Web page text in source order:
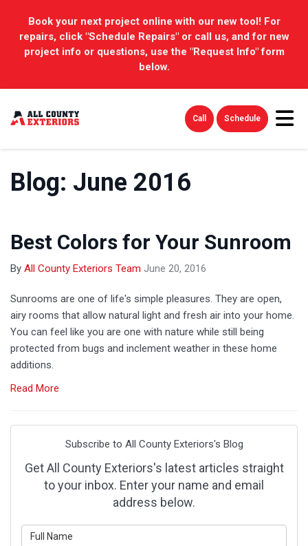
Book your next project online with our new tool! For
repairs, click "Schedule Repairs" or call us, and for new
project info or questions, use the "Request Info" form
below.
Call Schedule
Blog: June 2016
Best Colors for Your Sunroom
By All County Exteriors Team June 20, 2016
Sunrooms are one of life's simple pleasures. They are open,
airy rooms that allow natural light and fresh air into your home.
You can feel like you are one with nature while still being
protected from bugs and inclement weather in these home
additions.
Read More
Subscribe to All County Exteriors's Blog
Get All County Exteriors's latest articles straight
to your inbox. Enter your name and email
address below.